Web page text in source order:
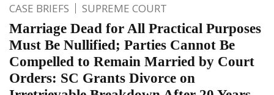
CASE BRIEFS SUPREME COURT
Marriage Dead for All Practical Purposes
Must Be Nullified; Parties Cannot Be
Compelled to Remain Married by Court
Orders: SC Grants Divorce on